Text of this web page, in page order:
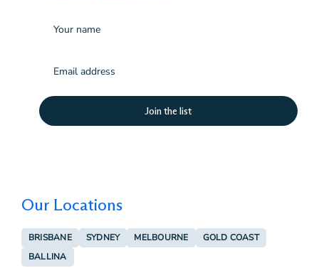
(Required)
Our Locations
BRISBANE SYDNEY MELBOURNE
GOLD COAST
BALLINA